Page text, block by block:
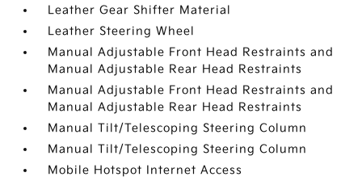
Leather Gear Shifter Material
Leather Steering Wheel
Manual Adjustable Front Head Restraints and
Manual Adjustable Rear Head Restraints
Manual Adjustable Front Head Restraints and
Manual Adjustable Rear Head Restraints
Manual Tilt/Telescoping Steering Column
Manual Tilt/Telescoping Steering Column
Mobile Hotspot Internet Access